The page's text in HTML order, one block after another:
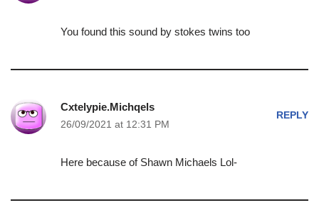
You found this sound by stokes twins too
Cxtelypie.Michqels
26/09/2021 at 12:31 PM
REPLY
Here because of Shawn Michaels Lol-